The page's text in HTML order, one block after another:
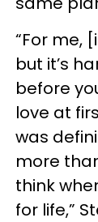
“For me,
but it’s
before
love at
was
more
think
for life,”